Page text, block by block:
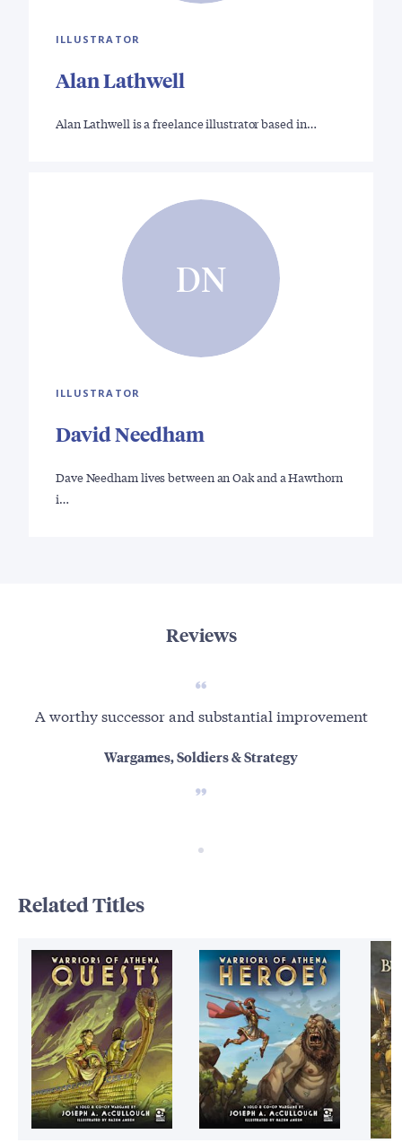
ILLUSTRATOR
Alan Lathwell
Alan Lathwell is a freelance illustrator based in…
DN
ILLUSTRATOR
David Needham
Dave Needham lives between an Oak and a Hawthorn
i…
Reviews
A worthy successor and substantial improvement
Wargames, Soldiers & Strategy
Related Titles